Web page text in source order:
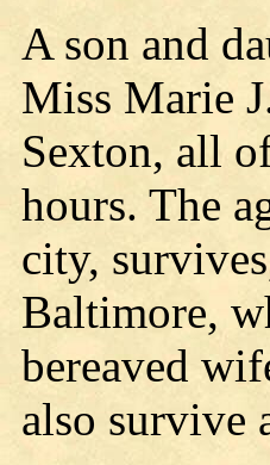
A son and
Miss Marie
Sexton, all
hours. The
city,
Baltimore,
bereaved
also survive